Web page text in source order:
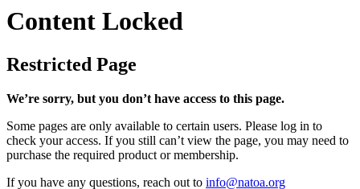
Content Locked
Restricted Page
We’re sorry, but you don’t have access to this page.
Some pages are only available to certain users. Please log in to
check your access. If you still can’t view the page, you may need to
purchase the required product or membership.
If you have any questions, reach out to info@natoa.org